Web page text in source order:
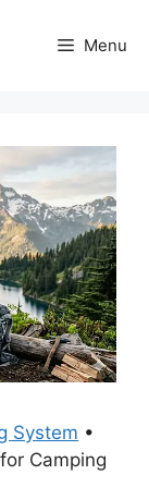
Menu
System •
Camping